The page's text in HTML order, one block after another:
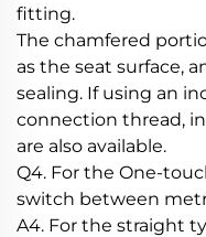
fitting.
The chamfered
as the seat surface,
sealing. If using an
connection thread,
are also available.
Q4. For the One-
switch between
A4. For the straight